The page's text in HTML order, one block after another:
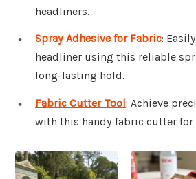
headliners.
Spray Adhesive for Fabric:
headliner using this reliable
long-lasting hold.
Fabric Cutter Tool: Achieve
with this handy fabric cutter for